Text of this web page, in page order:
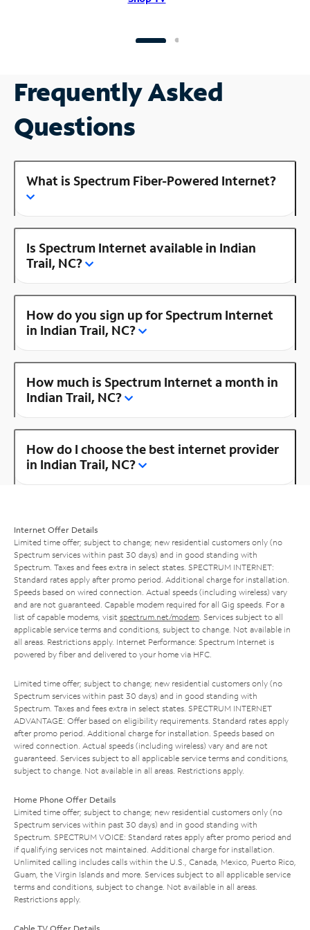
Frequently Asked
Questions
What is Spectrum Fiber-Powered Internet?
Is Spectrum Internet available in Indian
Trail, NC?
How do you sign up for Spectrum Internet
in Indian Trail, NC?
How much is Spectrum Internet a month in
Indian Trail, NC?
How do I choose the best internet provider
in Indian Trail, NC?
Internet Offer Details
Limited time offer; subject to change; new residential customers only (no
Spectrum services within past 30 days) and in good standing with
Spectrum. Taxes and fees extra in select states. SPECTRUM INTERNET:
Standard rates apply after promo period. Additional charge for installation.
Speeds based on wired connection. Actual speeds (including wireless) vary
and are not guaranteed. Capable modem required for all Gig speeds. For a
list of capable modems, visit spectrum.net/modem . Services subject to all
applicable service terms and conditions, subject to change. Not available in
all areas. Restrictions apply. Internet Performance: Spectrum Internet is
powered by fiber and delivered to your home via HFC.
Limited time offer; subject to change; new residential customers only (no
Spectrum services within past 30 days) and in good standing with
Spectrum. Taxes and fees extra in select states. SPECTRUM INTERNET
ADVANTAGE: Offer based on eligibility requirements. Standard rates apply
after promo period. Additional charge for installation. Speeds based on
wired connection. Actual speeds (including wireless) vary and are not
guaranteed. Services subject to all applicable service terms and conditions,
subject to change. Not available in all areas. Restrictions apply.
Home Phone Offer Details
Limited time offer; subject to change; new residential customers only (no
Spectrum services within past 30 days) and in good standing with
Spectrum. SPECTRUM VOICE: Standard rates apply after promo period and
if qualifying services not maintained. Additional charge for installation.
Unlimited calling includes calls within the U.S., Canada, Mexico, Puerto Rico,
Guam, the Virgin Islands and more. Services subject to all applicable service
terms and conditions, subject to change. Not available in all areas.
Restrictions apply.